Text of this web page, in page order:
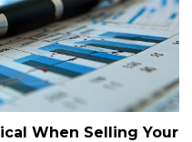
When Selling Your